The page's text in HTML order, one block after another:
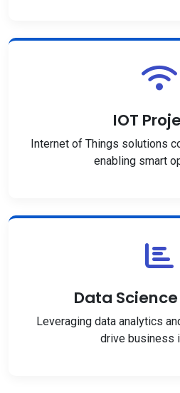
IOT
Internet of Things solutions
enabling smart
Data
Leveraging data analytics
drive business